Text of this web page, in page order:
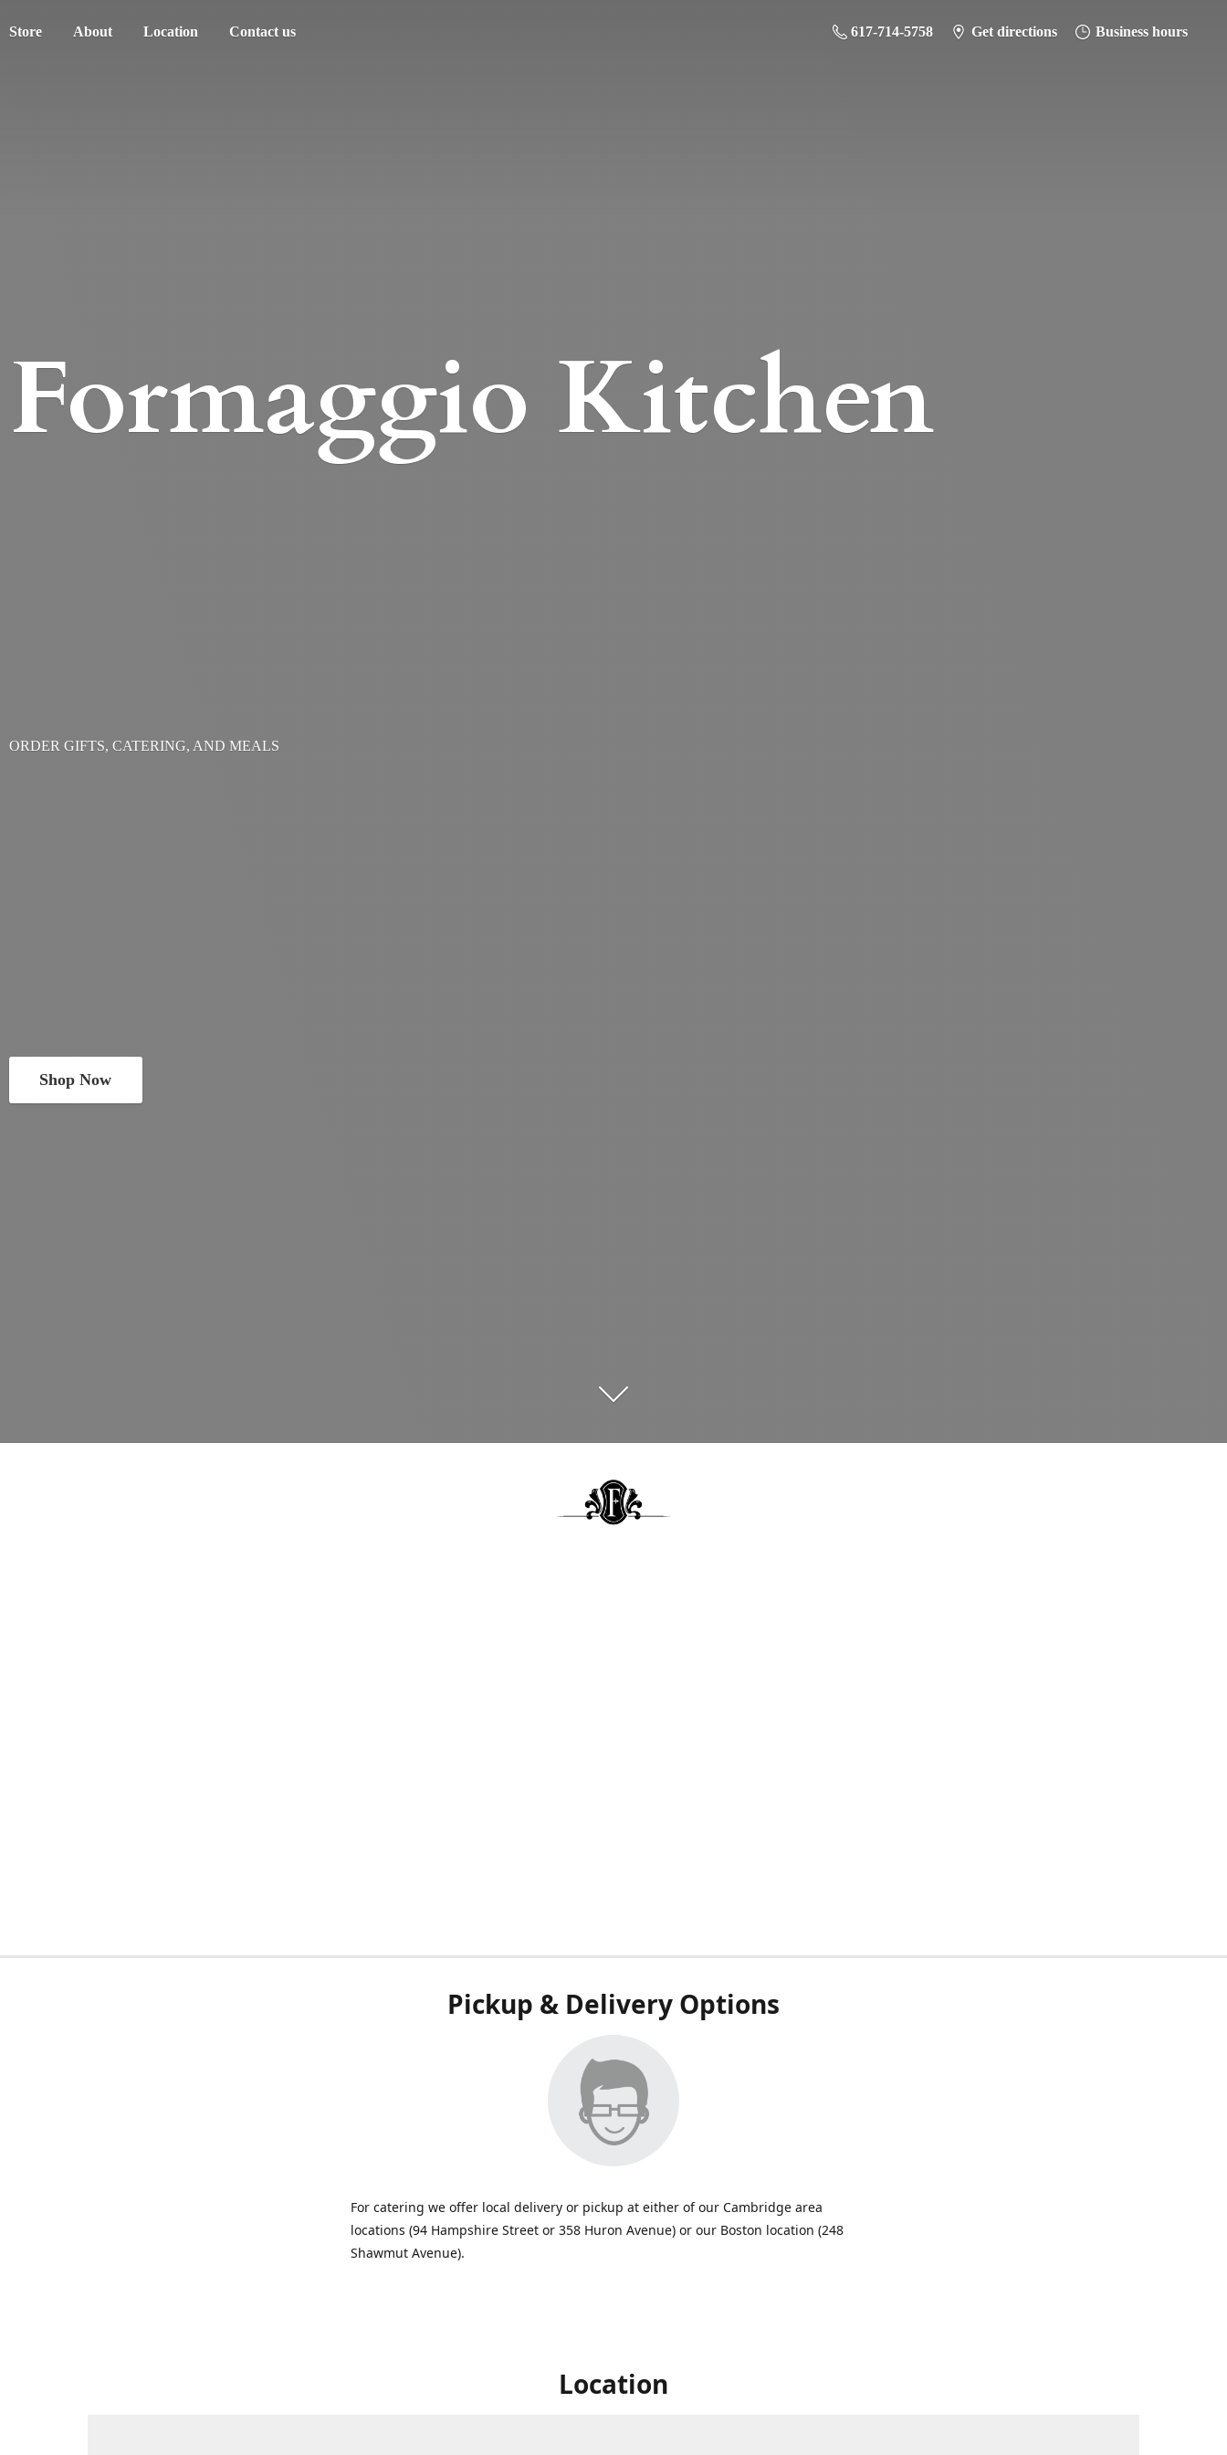
Store About Location Contact us 617-714-5758 Get directions Business hours
Formaggio Kitchen
ORDER GIFTS, CATERING, AND MEALS
Shop Now
Pickup & Delivery Options
For catering we offer local delivery or pickup at either of our Cambridge area
locations (94 Hampshire Street or 358 Huron Avenue) or our Boston location (248
Shawmut Avenue).
Location